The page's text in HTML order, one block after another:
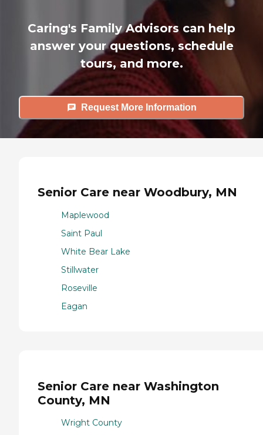
Caring's Family Advisors can help
answer your questions, schedule
tours, and more.
Request More Information
Senior Care near Woodbury, MN
Maplewood
Saint Paul
White Bear Lake
Stillwater
Roseville
Eagan
Senior Care near Washington
County, MN
Wright County